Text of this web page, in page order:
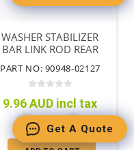
WASHER STABILIZER
BAR LINK ROD REAR
PART NO: 90948-02127
9.96 AUD incl tax
+ -
Get A Quote